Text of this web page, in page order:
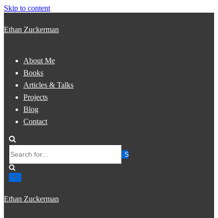
Skip to content
Ethan Zuckerman
About Me
Books
Articles & Talks
Projects
Blog
Contact
for...
Ethan Zuckerman